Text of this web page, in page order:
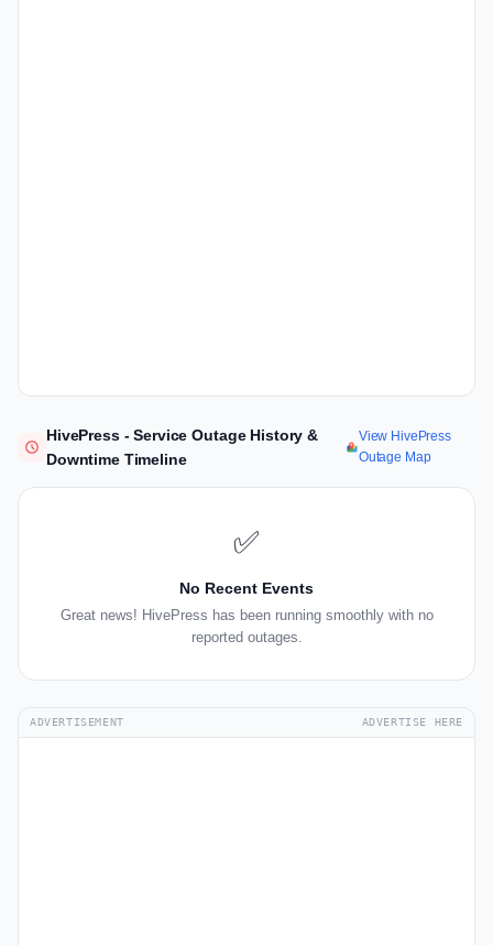
HivePress - Service Outage History &
Downtime Timeline
View HivePress
Outage Map
✅
No Recent Events
Great news! HivePress has been running smoothly with no
reported outages.
ADVERTISEMENT ADVERTISE HERE